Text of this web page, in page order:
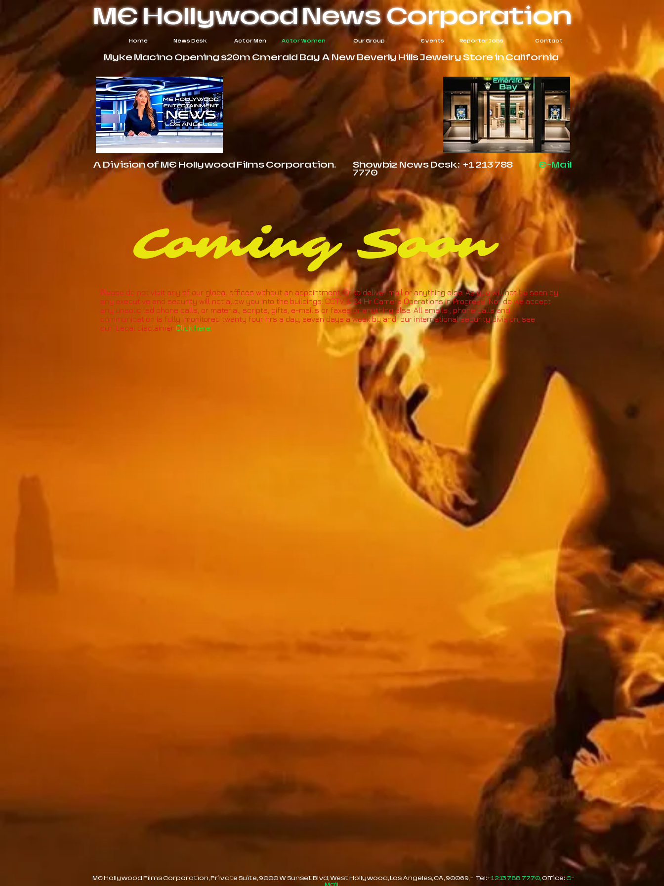
ME HollywoodNews Corporation
Home News Desk Actor Men Actor Women Our Group Events Reporter Jobs Contact
Myke Macino Opening $20m Emerald Bay A New Beverly Hills Jewelry Store in California
A Division of ME Hollywood Films Corporation.
Showbiz News Desk: +1 213 788
7770
E-Mail
Coming Soon
Please do not visit any of our global offices without an appointment, Or to deliver mail or anything else. As you will not be seen by
any executive and security will not allow you into the buildings. CCTV & 24 Hr Camera Operations in Progress. Nor do we accept
any unsolicited phone calls, or material, scripts, gifts, e-mail's or faxes or anything else. All emails , phone calls and
communication is fully monitored twenty four hrs a day, seven days a week by and our international security division, see
our Legal disclaimer Click here.
ME Hollywood Films Corporation, Private Suite, 9000 W Sunset Blvd, West Hollywood, Los Angeles, CA, 90069, - Tel:+1 213 788 7770,Office: E-
Mail.